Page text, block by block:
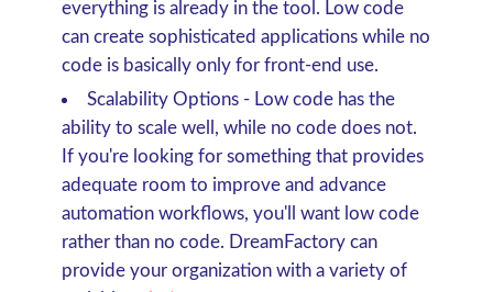
everything is already in the tool. Low code
can create sophisticated applications while no
code is basically only for front-end use.
Scalability Options- Low code has the
ability to scale well, while no code does not.
If you're looking for something that provides
adequate room to improve and advance
automation workflows, you'll want low code
rather than no code. DreamFactory can
provide your organization with a variety of